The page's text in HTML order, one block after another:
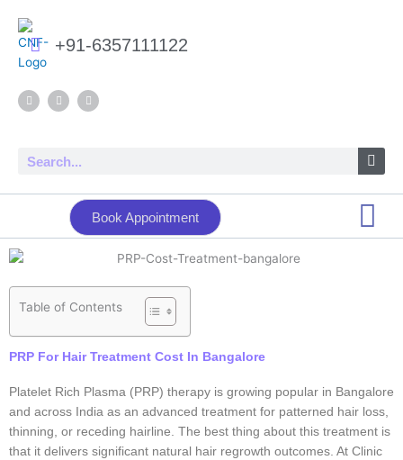
content
F
a
c
o
k
Y
o
u
e
I
n
s
+91-6357111122
Search
Book Appointment
Table of Contents
PRP For Hair Treatment Cost In Bangalore
Platelet Rich Plasma (PRP) therapy is growing popular in Bangalore
and across India as an advanced treatment for patterned hair loss,
thinning, or receding hairline. The best thing about this treatment is
that it delivers significant natural hair regrowth outcomes. At Clinic